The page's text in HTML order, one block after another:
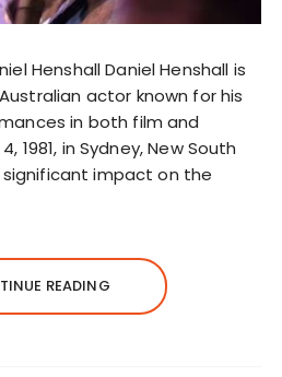
Henshall Daniel Henshall is
actor known for his
in both film and
1981, in Sydney, New South
impact on the
READING